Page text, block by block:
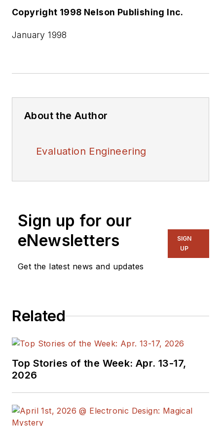
Copyright 1998 Nelson Publishing Inc.
January 1998
About the Author
Evaluation Engineering
Sign up for our
eNewsletters
Get the latest news and updates
SIGN
UP
Related
Top Stories of the Week: Apr. 13-17,
2026